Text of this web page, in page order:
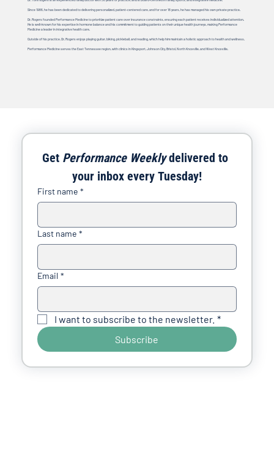
Since 1986, he has been dedicated to delivering personalized, patient-centered care, and for over 18 years, he has managed his own private practice.
Dr. Rogers founded Performance Medicine to prioritize patient care over insurance constraints, ensuring each patient receives individualized attention.
He is well-known for his expertise in hormone balance and his commitment to guiding patients on their unique health journeys, making Performance
Medicine a leader in integrative health care.
Outside of his practice, Dr. Rogers enjoys playing guitar, biking, pickleball, and reading, which help him maintain a holistic approach to health and wellness.
Performance Medicine serves the East Tennessee region, with clinics in Kingsport, Johnson City, Bristol, North Knoxville, and West Knoxville.
Get Performance Weekly delivered to
your inbox every Tuesday!
First name *
Last name *
Email *
I want to subscribe to the newsletter. *
Subscribe